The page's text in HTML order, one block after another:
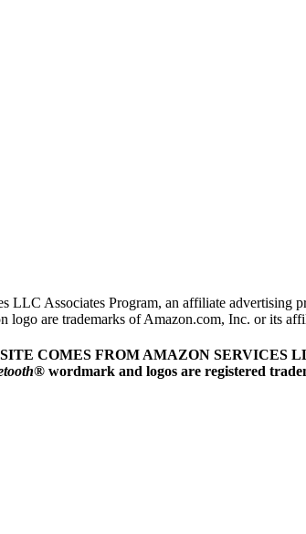
LLC Associates Program, an affiliate advertising
logo are trademarks of Amazon.com, Inc. or its
COMES FROM AMAZON SERVICES
® wordmark and logos are registered